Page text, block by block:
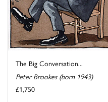
The Big Conversation...
Peter Brookes (born 1943)
£1,750